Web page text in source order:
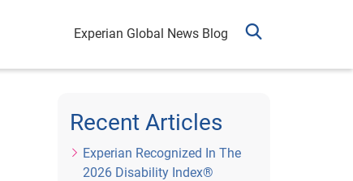
Experian Global News Blog
Recent Articles
Experian Recognized In The
2026 Disability Index®